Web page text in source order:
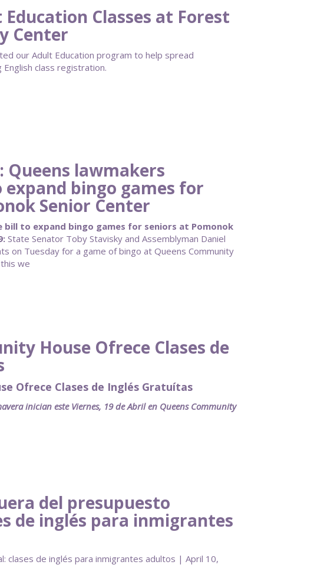
Classes at Forest
Center
our Adult Education program to help spread
class registration.
Queens lawmakers
bingo games for
Senior Center
bill to expand bingo games for seniors at Pomonok
State Senator Toby Stavisky and Assemblyman Daniel
on Tuesday for a game of bingo at Queens Community
we
House Ofrece Clases de
Ofrece Clases de Inglés Gratuítas
inician este Viernes, 19 de Abril en Queens Community
del presupuesto
de inglés para inmigrantes
clases de inglés para inmigrantes adultos | April 10,